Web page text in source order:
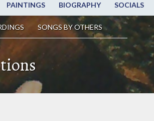
PAINTINGS BIOGRAPHY SOCIALS
SONGS BY OTHERS